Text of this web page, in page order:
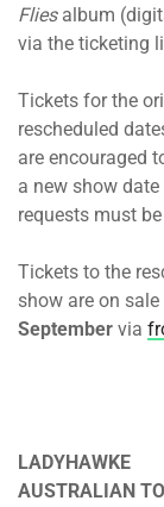
Flies album
via the ticketing
Tickets for the
rescheduled
are encouraged
a new show
requests must
Tickets to the
show are on
September via
LADYHAWKE
AUSTRALIAN